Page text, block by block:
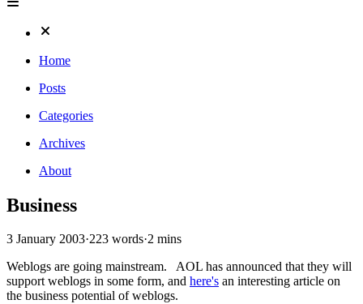
Home
Posts
Categories
Archives
About
Business
3 January 2003·223 words·2 mins
Weblogs are going mainstream. AOL has announced that they will
support weblogs in some form, and here's an interesting article on
the business potential of weblogs.